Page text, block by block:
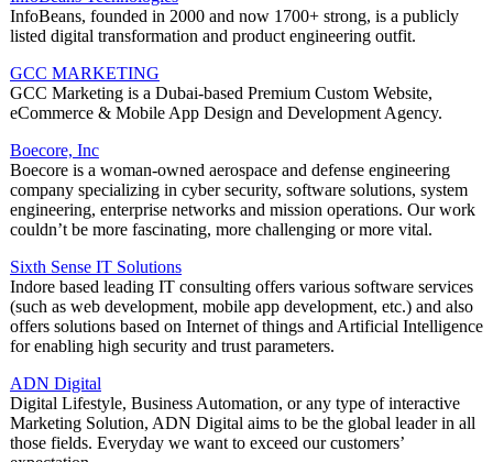
InfoBeans, founded in 2000 and now 1700+ strong, is a publicly
listed digital transformation and product engineering outfit.
GCC MARKETING
GCC Marketing is a Dubai-based Premium Custom Website,
eCommerce & Mobile App Design and Development Agency.
Boecore, Inc
Boecore is a woman-owned aerospace and defense engineering
company specializing in cyber security, software solutions, system
engineering, enterprise networks and mission operations. Our work
couldn’t be more fascinating, more challenging or more vital.
Sixth Sense IT Solutions
Indore based leading IT consulting offers various software services
(such as web development, mobile app development, etc.) and also
offers solutions based on Internet of things and Artificial Intelligence
for enabling high security and trust parameters.
ADN Digital
Digital Lifestyle, Business Automation, or any type of interactive
Marketing Solution, ADN Digital aims to be the global leader in all
those fields. Everyday we want to exceed our customers’